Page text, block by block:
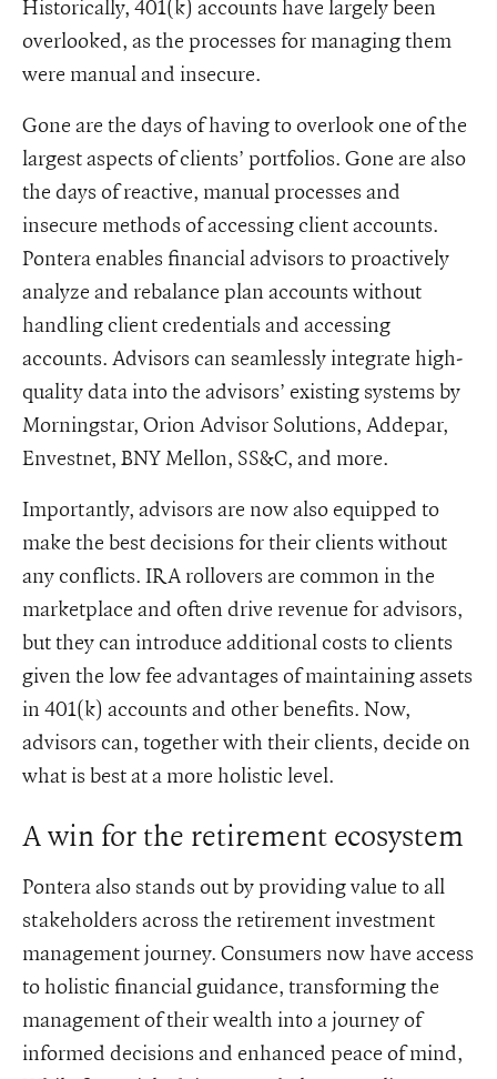
Historically, 401(k) accounts have largely been
overlooked, as the processes for managing them
were manual and insecure.
Gone are the days of having to overlook one of the
largest aspects of clients’ portfolios. Gone are also
the days of reactive, manual processes and
insecure methods of accessing client accounts.
Pontera enables financial advisors to proactively
analyze and rebalance plan accounts without
handling client credentials and accessing
accounts. Advisors can seamlessly integrate high-
quality data into the advisors’ existing systems by
Morningstar, Orion Advisor Solutions, Addepar,
Envestnet, BNY Mellon, SS&C, and more.
Importantly, advisors are now also equipped to
make the best decisions for their clients without
any conflicts. IRA rollovers are common in the
marketplace and often drive revenue for advisors,
but they can introduce additional costs to clients
given the low fee advantages of maintaining assets
in 401(k) accounts and other benefits. Now,
advisors can, together with their clients, decide on
what is best at a more holistic level.
A win for the retirement ecosystem
Pontera also stands out by providing value to all
stakeholders across the retirement investment
management journey. Consumers now have access
to holistic financial guidance, transforming the
management of their wealth into a journey of
informed decisions and enhanced peace of mind,